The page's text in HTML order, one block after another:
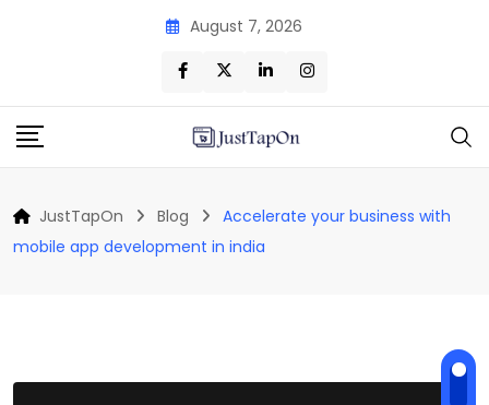
August 7, 2026
JustTapOn Blog
Accelerate your business with
mobile app development in india